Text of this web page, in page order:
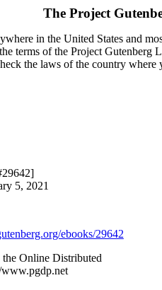
The Project
in the United States and
terms of the Project Gutenberg
the laws of the country where
5, 2021
ebooks/29642
Online Distributed
www.pgdp.net